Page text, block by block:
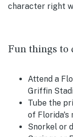
character right
Fun things to
Attend a
Griffin
Tube the
of Florida's
Snorkel or